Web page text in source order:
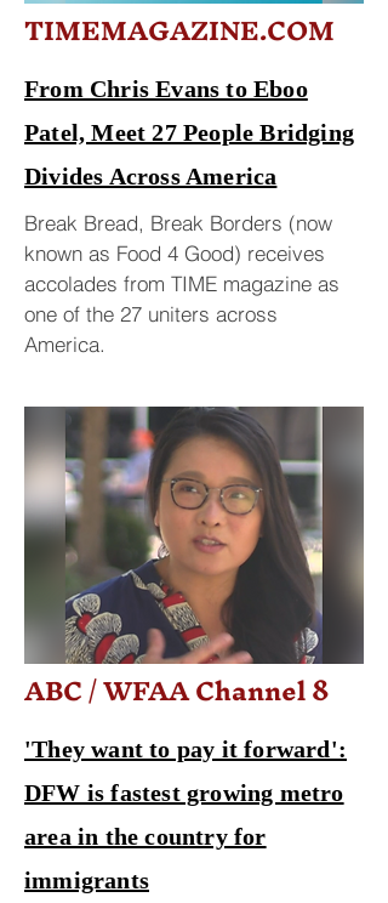
TIMEMAGAZINE.COM
From Chris Evans to Eboo
Patel, Meet 27 People Bridging
Divides Across America
Break Bread, Break Borders (now
known as Food 4 Good) receives
accolades from TIME magazine as
one of the 27 uniters across
America.
ABC / WFAA Channel 8
'They want to pay it forward':
DFW is fastest growing metro
area in the country for
immigrants